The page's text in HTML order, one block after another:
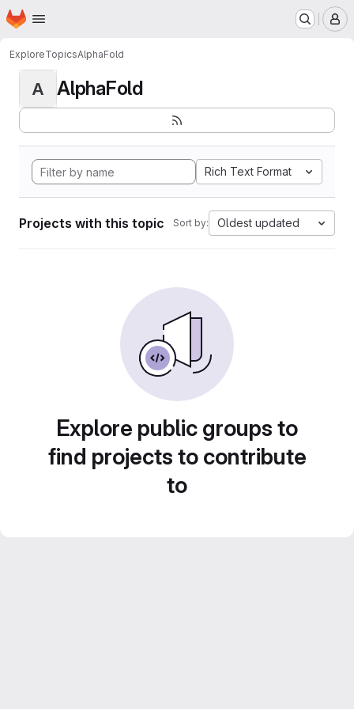
Skip to main content
Homepage
ExploreTopicsAlphaFold
A AlphaFold
Rich Text Format
Projects with this topic Sort by: Oldest updated
Explore public groups to
find projects to contribute
to